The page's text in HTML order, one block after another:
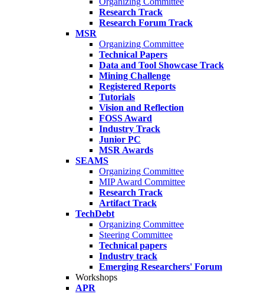
Research Track
Research Forum Track
MSR
Organizing Committee
Technical Papers
Data and Tool Showcase Track
Mining Challenge
Registered Reports
Tutorials
Vision and Reflection
FOSS Award
Industry Track
Junior PC
MSR Awards
SEAMS
Organizing Committee
MIP Award Committee
Research Track
Artifact Track
TechDebt
Organizing Committee
Steering Committee
Technical papers
Industry track
Emerging Researchers' Forum
Workshops
APR